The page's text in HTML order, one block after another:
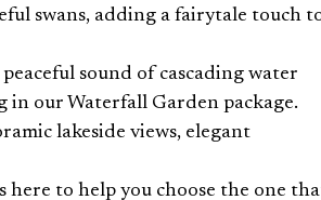
swans, adding a fairytale touch
sound of cascading water
in our Waterfall Garden package.
lakeside views, elegant
here to help you choose the one